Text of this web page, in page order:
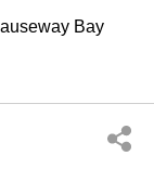
Bay